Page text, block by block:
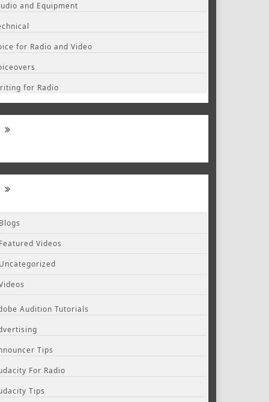
and Equipment
for Radio and Video
for Radio
Blogs
Featured Videos
Uncategorized
Audition Tutorials
Tips
For Radio
Tips